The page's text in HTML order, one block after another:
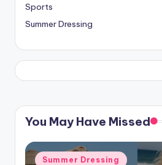
Sports
Summer Dressing
You May Have Missed
Posted
Summer Dressing